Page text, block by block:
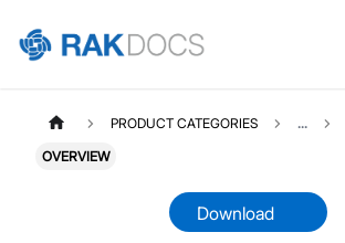
PRODUCT CATEGORIES ...
OVERVIEW
Download